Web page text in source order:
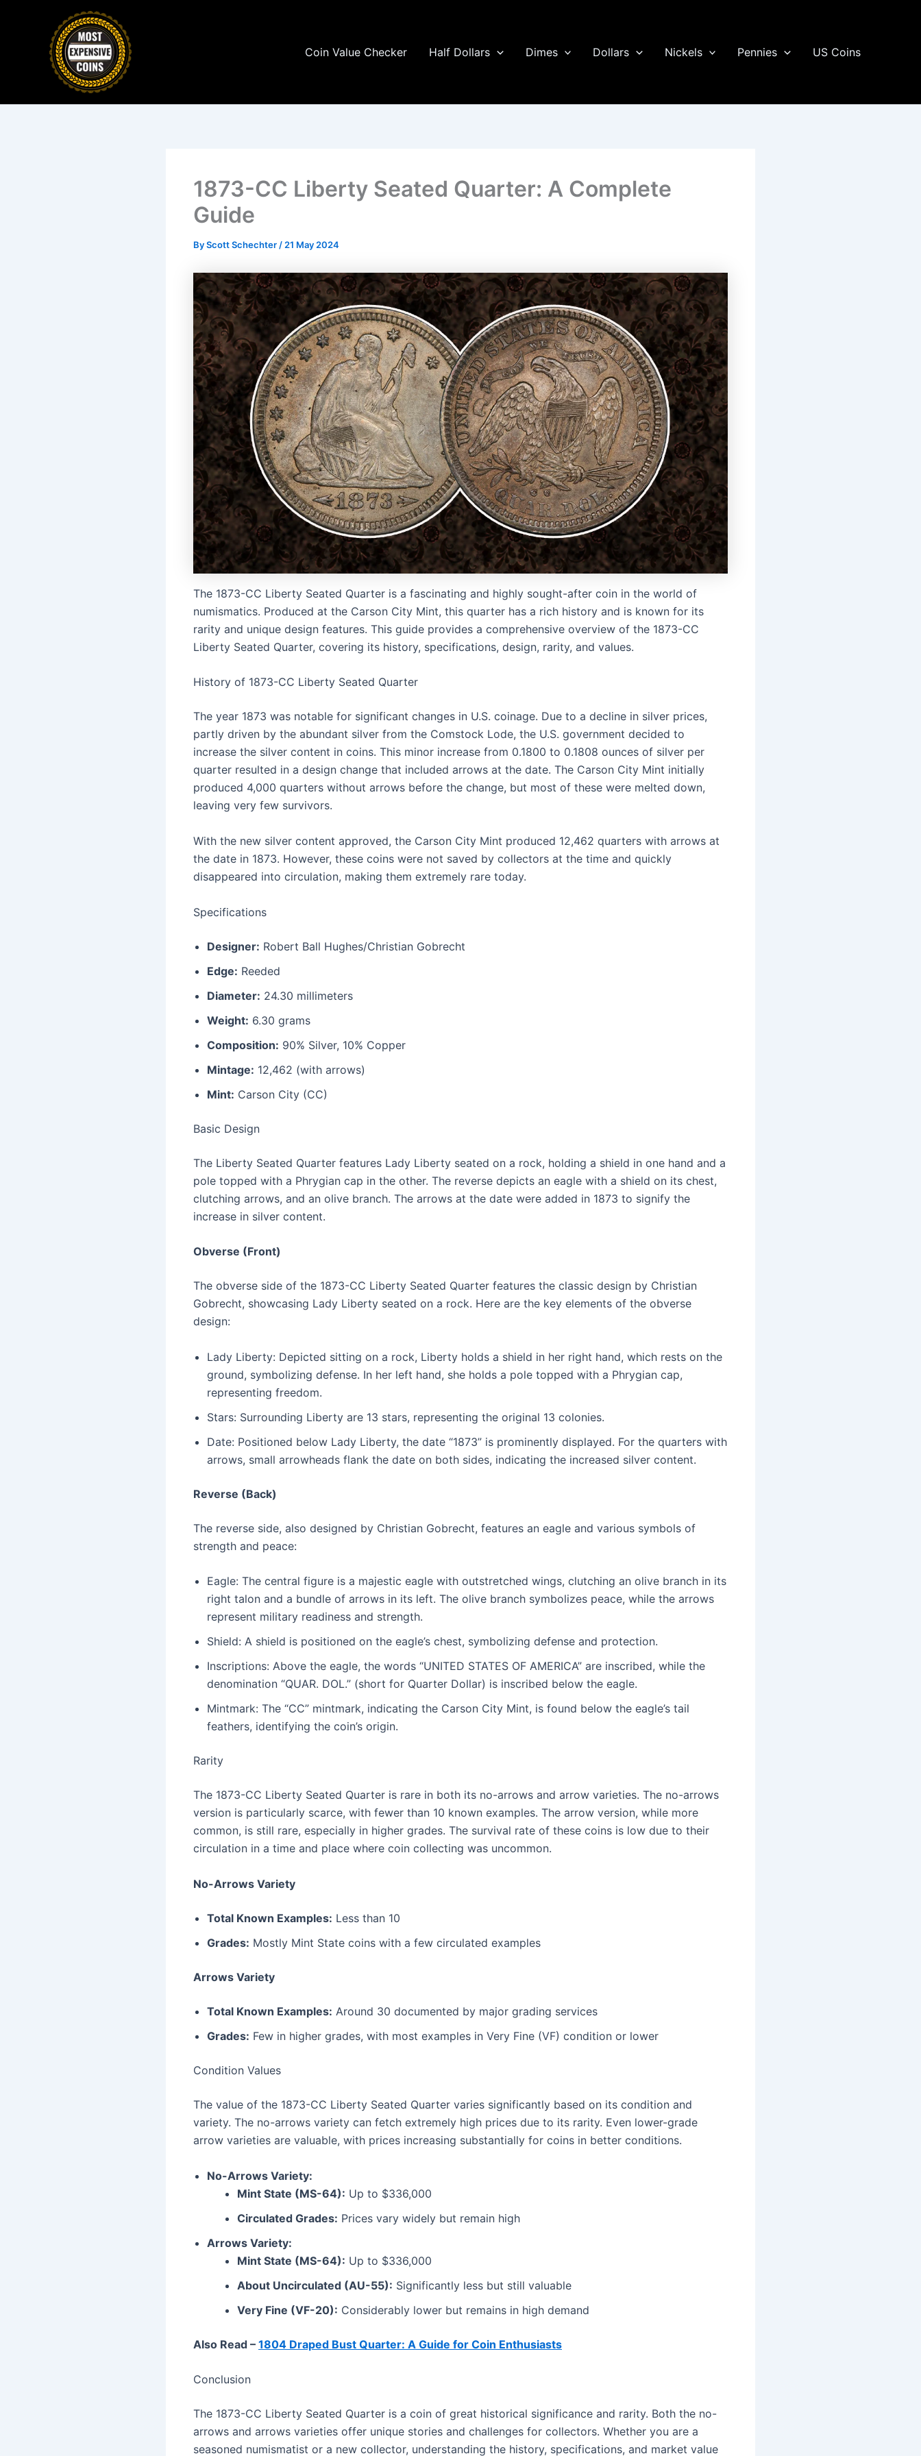
Coin Value Checker Half Dollars Dimes Dollars Nickels Pennies US Coins
1873-CC Liberty Seated Quarter: A Complete
Guide
ByScott Schechter / 21 May 2024
The 1873-CC Liberty Seated Quarter is a fascinating and highly sought-after coin in the world of
numismatics. Produced at the Carson City Mint, this quarter has a rich history and is known for its
rarity and unique design features. This guide provides a comprehensive overview of the 1873-CC
Liberty Seated Quarter, covering its history, specifications, design, rarity, and values.
History of 1873-CC Liberty Seated Quarter
The year 1873 was notable for significant changes in U.S. coinage. Due to a decline in silver prices,
partly driven by the abundant silver from the Comstock Lode, the U.S. government decided to
increase the silver content in coins. This minor increase from 0.1800 to 0.1808 ounces of silver per
quarter resulted in a design change that included arrows at the date. The Carson City Mint initially
produced 4,000 quarters without arrows before the change, but most of these were melted down,
leaving very few survivors.
With the new silver content approved, the Carson City Mint produced 12,462 quarters with arrows at
the date in 1873. However, these coins were not saved by collectors at the time and quickly
disappeared into circulation, making them extremely rare today.
Specifications
Designer: Robert Ball Hughes/Christian Gobrecht
Edge: Reeded
Diameter: 24.30 millimeters
Weight: 6.30 grams
Composition: 90% Silver, 10% Copper
Mintage: 12,462 (with arrows)
Mint: Carson City (CC)
Basic Design
The Liberty Seated Quarter features Lady Liberty seated on a rock, holding a shield in one hand and a
pole topped with a Phrygian cap in the other. The reverse depicts an eagle with a shield on its chest,
clutching arrows, and an olive branch. The arrows at the date were added in 1873 to signify the
increase in silver content.
Obverse (Front)
The obverse side of the 1873-CC Liberty Seated Quarter features the classic design by Christian
Gobrecht, showcasing Lady Liberty seated on a rock. Here are the key elements of the obverse
design:
Lady Liberty: Depicted sitting on a rock, Liberty holds a shield in her right hand, which rests on the
ground, symbolizing defense. In her left hand, she holds a pole topped with a Phrygian cap,
representing freedom.
Stars: Surrounding Liberty are 13 stars, representing the original 13 colonies.
Date: Positioned below Lady Liberty, the date “1873” is prominently displayed. For the quarters with
arrows, small arrowheads flank the date on both sides, indicating the increased silver content.
Reverse (Back)
The reverse side, also designed by Christian Gobrecht, features an eagle and various symbols of
strength and peace:
Eagle: The central figure is a majestic eagle with outstretched wings, clutching an olive branch in its
right talon and a bundle of arrows in its left. The olive branch symbolizes peace, while the arrows
represent military readiness and strength.
Shield: A shield is positioned on the eagle’s chest, symbolizing defense and protection.
Inscriptions: Above the eagle, the words “UNITED STATES OF AMERICA” are inscribed, while the
denomination “QUAR. DOL.” (short for Quarter Dollar) is inscribed below the eagle.
Mintmark: The “CC” mintmark, indicating the Carson City Mint, is found below the eagle’s tail
feathers, identifying the coin’s origin.
Rarity
The 1873-CC Liberty Seated Quarter is rare in both its no-arrows and arrow varieties. The no-arrows
version is particularly scarce, with fewer than 10 known examples. The arrow version, while more
common, is still rare, especially in higher grades. The survival rate of these coins is low due to their
circulation in a time and place where coin collecting was uncommon.
No-Arrows Variety
Total Known Examples: Less than 10
Grades: Mostly Mint State coins with a few circulated examples
Arrows Variety
Total Known Examples: Around 30 documented by major grading services
Grades: Few in higher grades, with most examples in Very Fine (VF) condition or lower
Condition Values
The value of the 1873-CC Liberty Seated Quarter varies significantly based on its condition and
variety. The no-arrows variety can fetch extremely high prices due to its rarity. Even lower-grade
arrow varieties are valuable, with prices increasing substantially for coins in better conditions.
No-Arrows Variety:
Mint State (MS-64): Up to $336,000
Circulated Grades: Prices vary widely but remain high
Arrows Variety:
Mint State (MS-64): Up to $336,000
About Uncirculated (AU-55): Significantly less but still valuable
Very Fine (VF-20): Considerably lower but remains in high demand
Also Read – 1804 Draped Bust Quarter: A Guide for Coin Enthusiasts
Conclusion
The 1873-CC Liberty Seated Quarter is a coin of great historical significance and rarity. Both the no-
arrows and arrows varieties offer unique stories and challenges for collectors. Whether you are a
seasoned numismatist or a new collector, understanding the history, specifications, and market value